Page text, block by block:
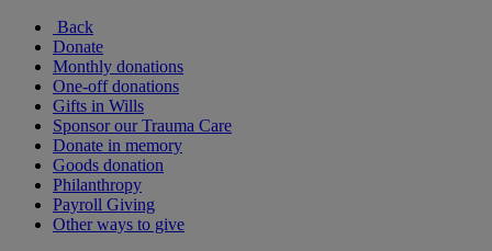
Back
Donate
Monthly donations
One-off donations
Gifts in Wills
Sponsor our Trauma Care
Donate in memory
Goods donation
Philanthropy
Payroll Giving
Other ways to give